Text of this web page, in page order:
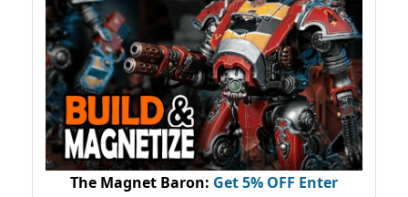
The Magnet Baron: Get 5% OFF Enter